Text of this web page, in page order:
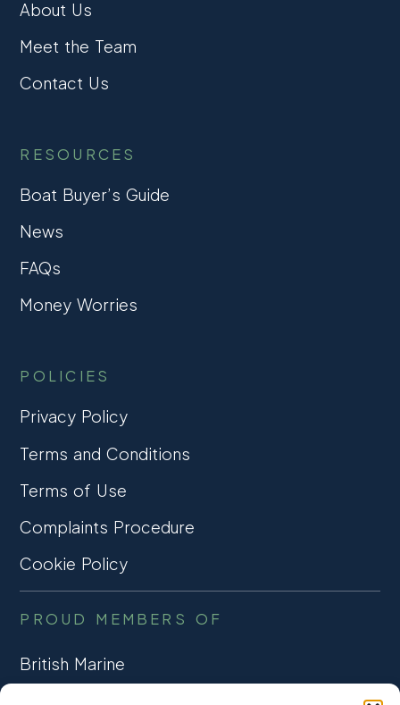
About Us
Meet the Team
Contact Us
RESOURCES
Boat Buyer’s Guide
News
FAQs
Money Worries
POLICIES
Privacy Policy
Terms and Conditions
Terms of Use
Complaints Procedure
Cookie Policy
PROUD MEMBERS OF
British Marine